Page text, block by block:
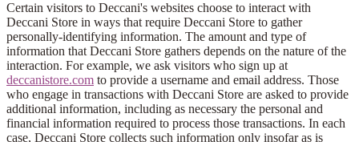
Certain visitors to Deccani's websites choose to interact with
Deccani Store in ways that require Deccani Store to gather
personally-identifying information. The amount and type of
information that Deccani Store gathers depends on the nature of the
interaction. For example, we ask visitors who sign up at
deccanistore.com to provide a username and email address. Those
who engage in transactions with Deccani Store are asked to provide
additional information, including as necessary the personal and
financial information required to process those transactions. In each
case, Deccani Store collects such information only insofar as is